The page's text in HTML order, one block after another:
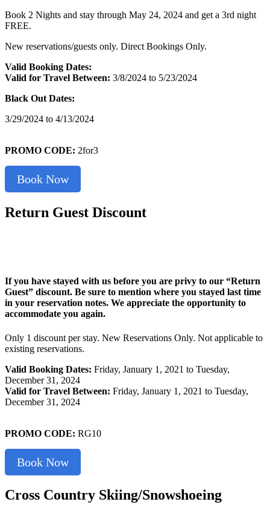
Book 2 Nights and stay through May 24, 2024 and get a 3rd night
FREE.
New reservations/guests only. Direct Bookings Only.
Valid Booking Dates:
Valid for Travel Between: 3/8/2024 to 5/23/2024
Black Out Dates:
3/29/2024 to 4/13/2024
PROMO CODE: 2for3
Book Now
Return Guest Discount
If you have stayed with us before you are privy to our “Return
Guest” discount. Be sure to mention where you stayed last time
in your reservation notes. We appreciate the opportunity to
accommodate you again.
Only 1 discount per stay. New Reservations Only. Not applicable to
existing reservations.
Valid Booking Dates: Friday, January 1, 2021 to Tuesday,
December 31, 2024
Valid for Travel Between: Friday, January 1, 2021 to Tuesday,
December 31, 2024
PROMO CODE: RG10
Book Now
Cross Country Skiing/Snowshoeing